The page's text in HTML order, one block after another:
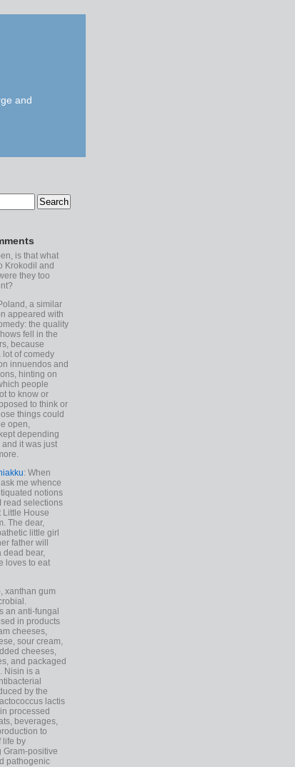
and
is that what
Krokodil and
they too
a similar
appeared with
the quality
fell in the
because
lot of comedy
innuendos and
hinting on
people
to know or
to think or
things could
open,
depending
it was just
: When
me whence
notions
read selections
Little House
The dear,
little girl
father will
dead bear,
loves to eat
xanthan gum
an anti-fungal
in products
cheeses,
sour cream,
cheeses,
and packaged
Nisin is a
by the
lactis
processed
beverages,
to
life by
Gram-positive
pathogenic